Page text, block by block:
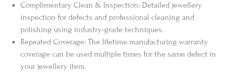
Complimentary Clean & Inspection: Detailed jewellery
inspection for defects and professional cleaning and
polishing using industry-grade techniques.
Repeated Coverage: The lifetime manufacturing warranty
coverage can be used multiple times for the same defect in
your jewellery item.